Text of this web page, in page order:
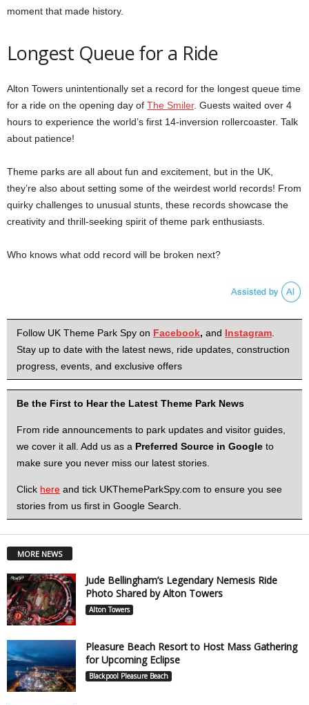
moment that made history.
Longest Queue for a Ride
Alton Towers unintentionally set a record for the longest queue time
for a ride on the opening day of The Smiler. Guests waited over 4
hours to experience the world’s first 14-inversion rollercoaster. Talk
about patience!
Theme parks are all about fun and excitement, but in the UK,
they’re also about setting some of the weirdest world records! From
quirky challenges to unusual stunts, these records showcase the
creativity and thrill-seeking spirit of theme park enthusiasts.
Who knows what odd record will be broken next?
Follow UK Theme Park Spy on Facebook, and Instagram
Stay up to date with the latest news, ride updates, construction
progress, events, and exclusive offers
Be the First to Hear the Latest Theme Park News
From ride announcements to park updates and visitor guides,
we cover it all. Add us as a Preferred Source in Google to
make sure you never miss our latest stories.
Click here and tick UKThemeParkSpy.com to ensure you see
stories from us first in Google Search.
MORE NEWS
Jude Bellingham’s Legendary Nemesis Ride
Photo Shared by Alton Towers
Alton Towers
Pleasure Beach Resort to Host Mass Gathering
for Upcoming Eclipse
Blackpool Pleasure Beach